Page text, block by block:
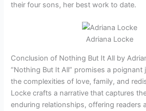
their four sons, her best work to date.
Adriana Locke
Conclusion of Nothing But It All by
“Nothing But It All” promises a poignant
the complexities of love, family, and
Locke crafts a narrative that captures
enduring relationships, offering readers